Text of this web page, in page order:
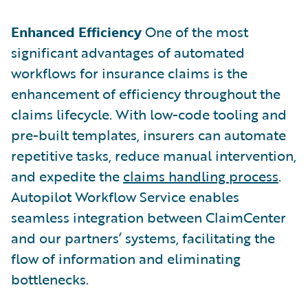
Enhanced EfficiencyOne of the most
significant advantages of automated
workflows for insurance claims is the
enhancement of efficiency throughout the
claims lifecycle. With low-code tooling and
pre-built templates, insurers can automate
repetitive tasks, reduce manual intervention,
and expedite the claims handling process.
Autopilot Workflow Service enables
seamless integration between ClaimCenter
and our partners’ systems, facilitating the
flow of information and eliminating
bottlenecks.